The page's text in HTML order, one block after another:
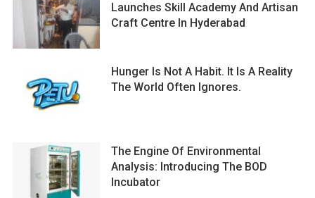
Launches Skill Academy And Artisan
Craft Centre In Hyderabad
Hunger Is Not A Habit. It Is A Reality
The World Often Ignores.
The Engine Of Environmental
Analysis: Introducing The BOD
Incubator